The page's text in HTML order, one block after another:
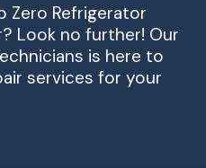
Zero Refrigerator
Look no further! Our
is here to
services for your